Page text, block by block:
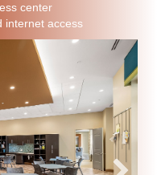
center
internet access